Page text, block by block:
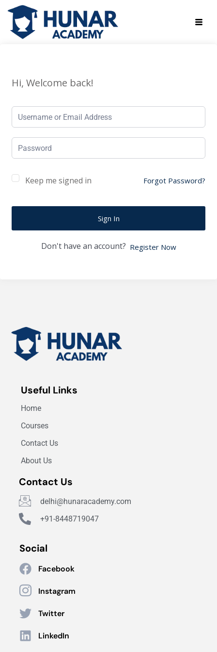
Hi, Welcome back!
Keep me signed in Forgot Password?
Sign In
Don't have an account? Register Now
Useful Links
Home
Courses
Contact Us
About Us
Contact Us
delhi@hunaracademy.com
+91-8448719047
Social
Facebook
Instagram
Twitter
LinkedIn